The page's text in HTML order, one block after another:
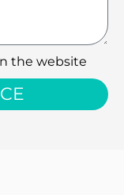
the website